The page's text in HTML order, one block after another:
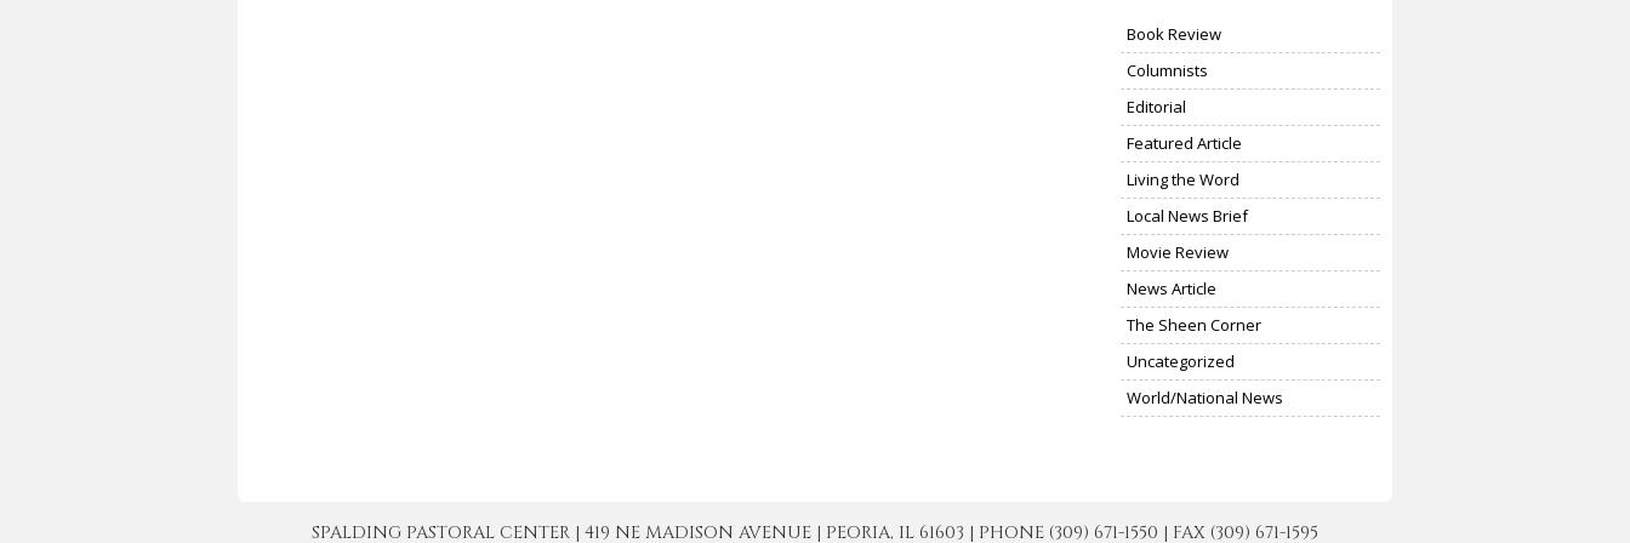
Book Review
Columnists
Editorial
Featured Article
Living the Word
Local News Brief
Movie Review
News Article
The Sheen Corner
Uncategorized
World/National News
SPALDING PASTORAL CENTER | 419 NE MADISON AVENUE | PEORIA, IL 61603 | PHONE (309) 671-1550 | FAX (309) 671-1595